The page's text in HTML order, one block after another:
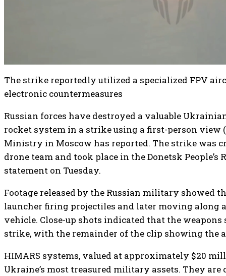
The strike reportedly utilized a specialized FPV
electronic countermeasures
Russian forces have destroyed a valuable
rocket system in a strike using a first-person view
Ministry in Moscow has reported. The strike was
drone team and took place in the Donetsk People’s
statement on Tuesday.
Footage released by the Russian military showed
launcher firing projectiles and later moving along
vehicle. Close-up shots indicated that the
strike, with the remainder of the clip showing the
HIMARS systems, valued at approximately $20
Ukraine’s most treasured military assets. They